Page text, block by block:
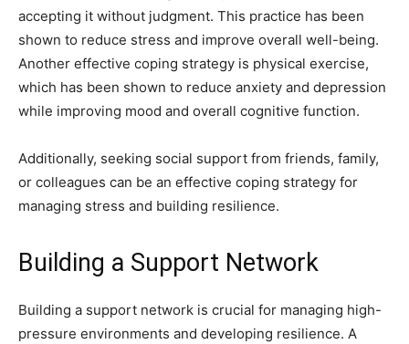
accepting it without judgment. This practice has been
shown to reduce stress and improve overall well-being.
Another effective coping strategy is physical exercise,
which has been shown to reduce anxiety and depression
while improving mood and overall cognitive function.
Additionally, seeking social support from friends, family,
or colleagues can be an effective coping strategy for
managing stress and building resilience.
Building a Support Network
Building a support network is crucial for managing high-
pressure environments and developing resilience. A